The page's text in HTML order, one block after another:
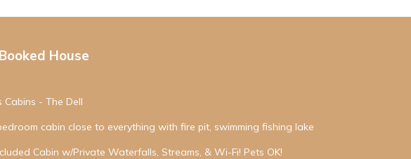
House
Cabins - The Dell
cabin close to everything with fire pit, swimming fishing lake
Cabin w/Private Waterfalls, Streams, & Wi-Fi! Pets OK!